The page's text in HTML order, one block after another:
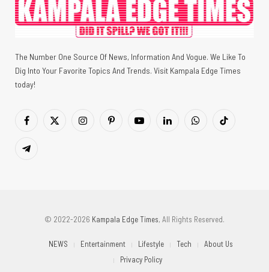
The Number One Source Of News, Information And Vogue. We Like To
Dig Into Your Favorite Topics And Trends. Visit Kampala Edge Times
today!
Facebook
X
InstagramPinterestYouTubeLinkedInWhatsAppTikTok
Telegram
© 2022-2026 Kampala Edge Times, All Rights Reserved.
NEWS Entertainment Lifestyle Tech
About Us
Privacy Policy